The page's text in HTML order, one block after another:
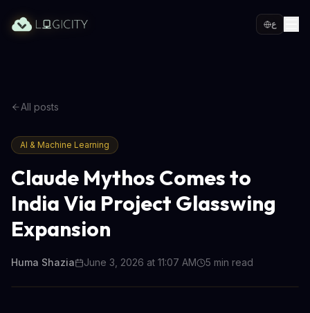
ع
All posts
AI & Machine Learning
Claude Mythos Comes to
India Via Project Glasswing
Expansion
Huma Shazia June 3, 2026 at 11:07 AM 5 min read